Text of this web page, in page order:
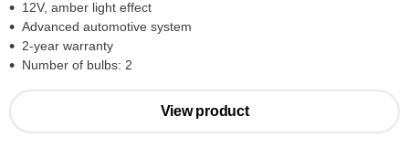
12V, amber light effect
Advanced automotive system
2-year warranty
Number of bulbs: 2
View product